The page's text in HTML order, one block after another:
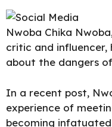
Nwoba Chika Nwoba
critic and
about the dangers
In a recent post,
experience of
becoming